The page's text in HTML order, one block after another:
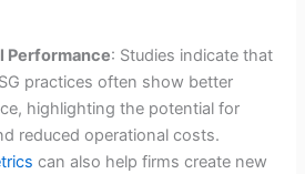
Performance: Studies indicate that
practices often show better
highlighting the potential for
reduced operational costs.
can also help firms create new